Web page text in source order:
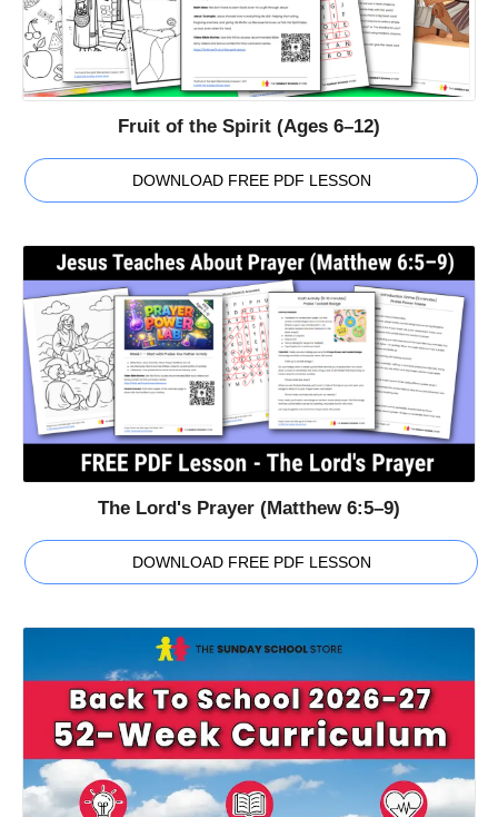
Fruit of the Spirit (Ages 6–12)
DOWNLOAD FREE PDF LESSON
The Lord's Prayer (Matthew 6:5–9)
DOWNLOAD FREE PDF LESSON